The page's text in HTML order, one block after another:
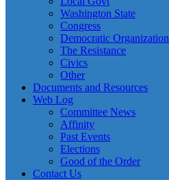
Washington State
Congress
Democratic Organization
The Resistance
Civics
Other
Documents and Resources
Web Log
Committee News
Affinity
Past Events
Elections
Good of the Order
Contact Us